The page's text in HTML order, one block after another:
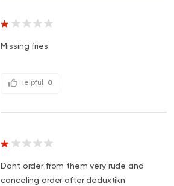
Missing fries
Helpful 0
Dont order from them very rude and
canceling order after deduxtikn